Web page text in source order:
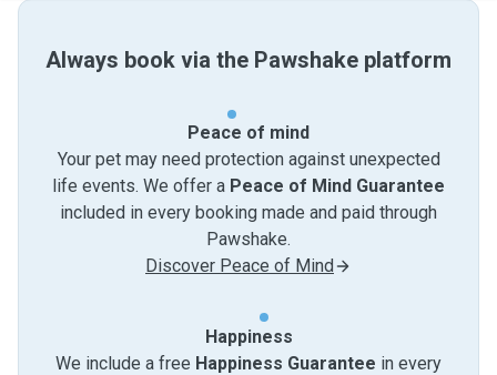
Always book via the Pawshake platform
Peace of mind
Your pet may need protection against unexpected
life events. We offer a Peace of Mind Guarantee
included in every booking made and paid through
Pawshake.
Discover Peace of Mind
Happiness
We include a free Happiness Guarantee in every